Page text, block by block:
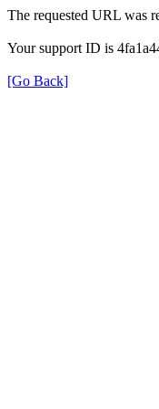
The requested URL was
Your support ID is
[Go Back]